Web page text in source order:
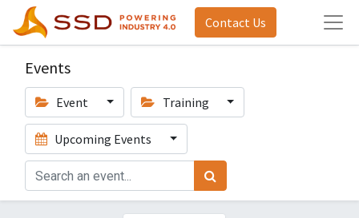
Contact Us
Events
Event Training
Upcoming Events